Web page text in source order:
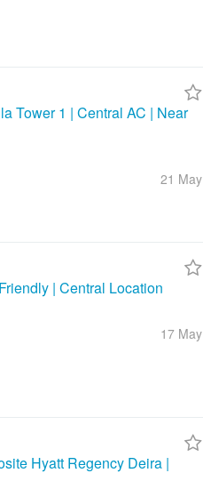
Tower 1 | Central AC | Near
21 May
| Central Location
17 May
Hyatt Regency Deira |